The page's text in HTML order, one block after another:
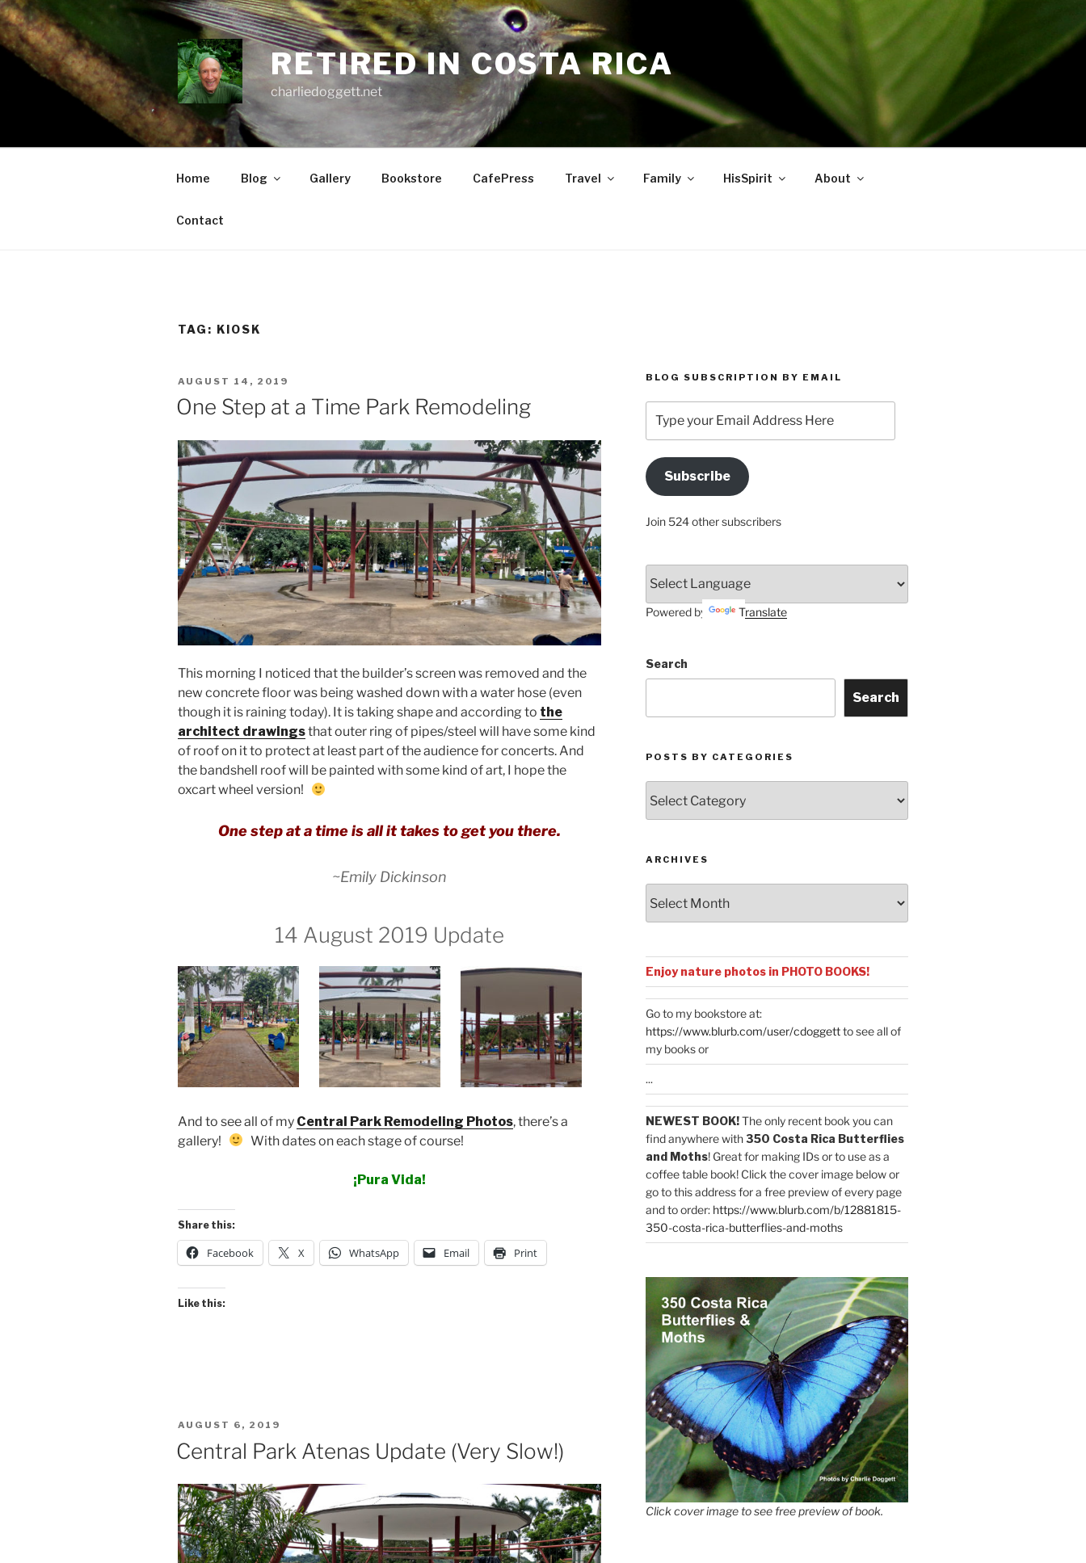
Skip
to
content
RETIRED IN COSTA RICA
charliedoggett.net
Home Blog Gallery Bookstore CafePress Travel Family HisSpirit About
Contact
TAG: KIOSK
POSTED
ON
AUGUST 14, 2019
One Step at a Time Park Remodeling
This morning I noticed that the builder’s screen was removed and the
new concrete floor was being washed down with a water hose (even
though it is raining today). It is taking shape and according to the
architect drawingsthat outer ring of pipes/steel will have some kind
of roof on it to protect at least part of the audience for concerts. And
the bandshell roof will be painted with some kind of art, I hope the
oxcart wheel version!
One step at a time is all it takes to get you there.
~Emily Dickinson
14 August 2019 Update
And to see all of my Central Park Remodeling Photos, there’s a
gallery!
With dates on each stage of course!
¡Pura Vida!
Share this:
Facebook X WhatsApp Email Print
Like this:
POSTED
ON
AUGUST 6, 2019
Central Park Atenas Update (Very Slow!)
BLOG SUBSCRIPTION BY EMAIL
your
Email
Address
HereSubscribe
Join 524 other subscribers
Powered by Translate
Search
Search
POSTS BY CATEGORIES
by
Categories
ARCHIVES
Enjoy nature photos in PHOTO BOOKS!
Go to my bookstore at:
https://www.blurb.com/user/cdoggettto see all of
my books or
...
NEWEST BOOK!The only recent book you can
find anywhere with350 Costa Rica Butterflies
and Moths! Great for making IDs or to use as a
coffee table book! Click the cover image below or
go to this address for a free preview of every page
and to order: https://www.blurb.com/b/12881815-
350-costa-rica-butterflies-and-moths
Click cover image to see free preview of book.